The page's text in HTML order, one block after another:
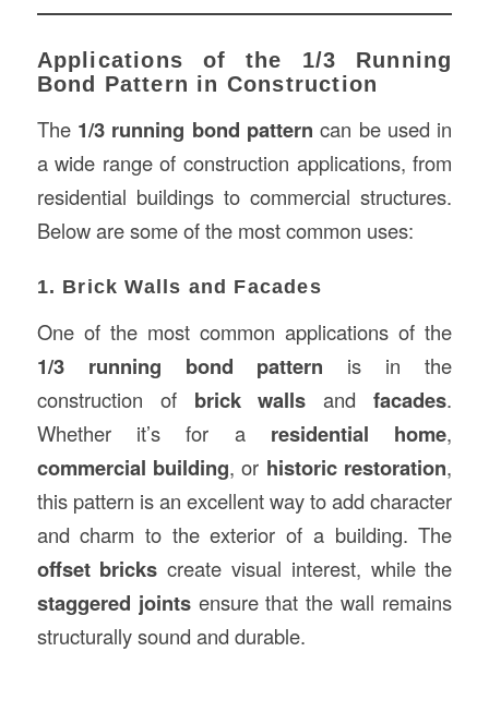
Applications of the 1/3 Running
Bond Pattern in Construction
The 1/3 running bond pattern can be used in
a wide range of construction applications, from
residential buildings to commercial structures.
Below are some of the most common uses:
1. Brick Walls and Facades
One of the most common applications of the
1/3 running bond pattern is in the
construction of brick walls andfacades.
Whether it’s for a residential home,
commercial building, or historic restoration,
this pattern is an excellent way to add character
and charm to the exterior of a building. The
offset bricks create visual interest, while the
staggered jointsensure that the wall remains
structurally sound and durable.